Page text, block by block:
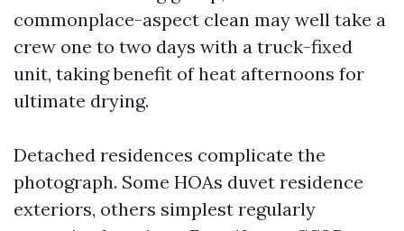
commonplace-aspect clean may well take a
crew one to two days with a truck-fixed
unit, taking benefit of heat afternoons for
ultimate drying.
Detached residences complicate the
photograph. Some HOAs duvet residence
exteriors, others simplest regularly